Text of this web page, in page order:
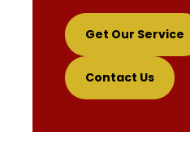
Get Our Service
Contact Us